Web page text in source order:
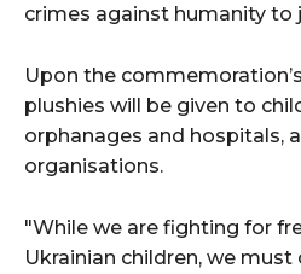
crimes against humanity to
Upon the
plushies will be given to
orphanages and hospitals,
organisations.
"While we are fighting for
Ukrainian children, we